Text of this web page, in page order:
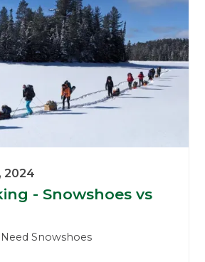
2024
- Snowshoes vs
Snowshoes